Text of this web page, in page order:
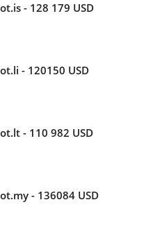
- 128 179 USD
- 120150 USD
- 110 982 USD
- 136084 USD